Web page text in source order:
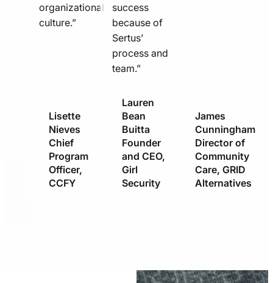
organizational
culture.”
Lisette
Nieves
Chief
Program
Officer,
CCFY
success
because of
Sertus’
process and
team.”
Lauren
Bean
Buitta
Founder
and CEO,
Girl
Security
James
Cunningham
Director of
Community
Care, GRID
Alternatives